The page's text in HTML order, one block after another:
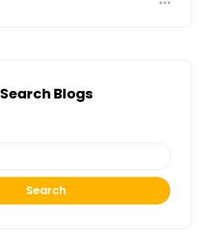
Search Blogs
Search